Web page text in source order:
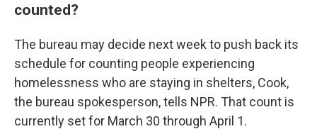
counted?
The bureau may decide next week to push back its
schedule for counting people experiencing
homelessness who are staying in shelters, Cook,
the bureau spokesperson, tells NPR. That count is
currently set for March 30 through April 1.